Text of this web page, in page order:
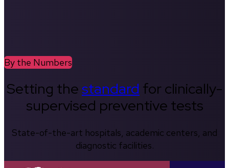
By the Numbers
Setting thestandard for clinically-
supervised preventive tests
State-of-the-art hospitals, academic centers, and
diagnostic facilities.